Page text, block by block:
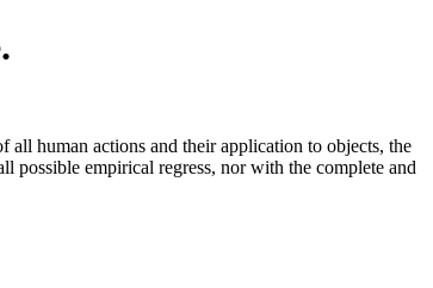
all human actions and their application to objects, the
possible empirical regress, nor with the complete and